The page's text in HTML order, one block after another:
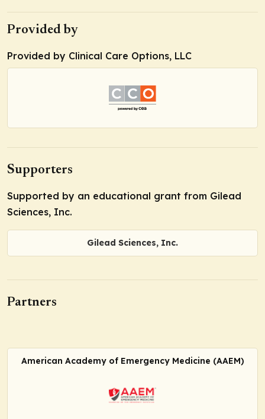
Provided by
Provided by Clinical Care Options, LLC
Supporters
Supported by an educational grant from Gilead
Sciences, Inc.
Gilead Sciences, Inc.
Partners
American Academy of Emergency Medicine (AAEM)